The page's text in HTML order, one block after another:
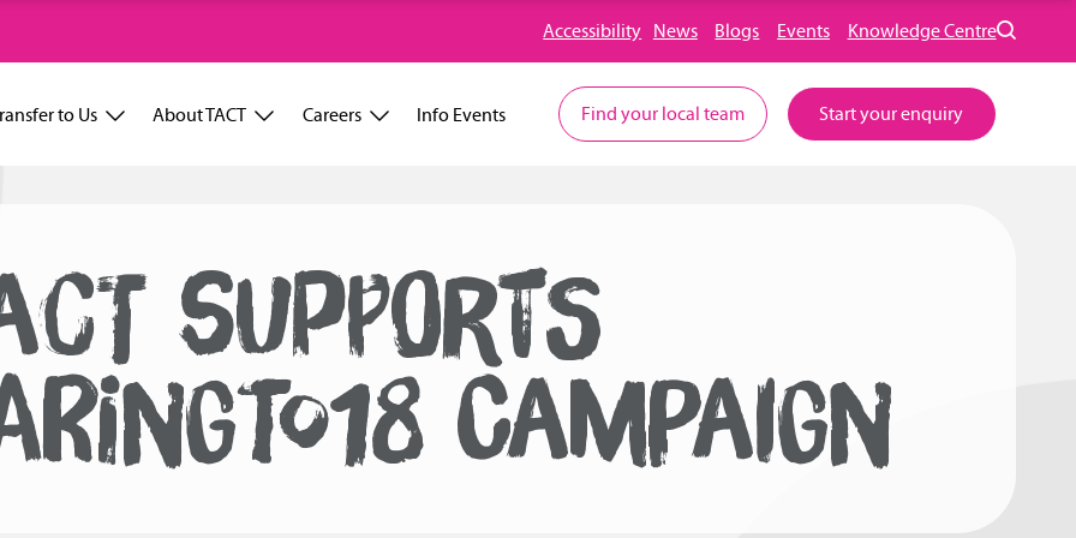
Accessibility News Blogs Events Knowledge Centre
to Us About TACT Careers Info Events Find your local team Start your enquiry
SUPPORTS
CAMPAIGN